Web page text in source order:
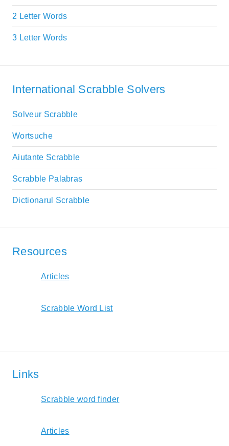
2 Letter Words
3 Letter Words
International Scrabble Solvers
Solveur Scrabble
Wortsuche
Aiutante Scrabble
Scrabble Palabras
Dictionarul Scrabble
Resources
Articles
Scrabble Word List
Links
Scrabble word finder
Articles